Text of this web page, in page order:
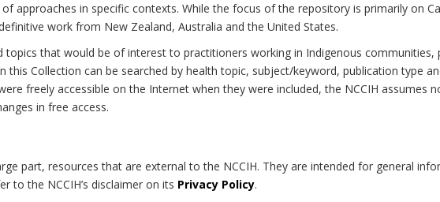
approaches in specific contexts. While the focus of the repository is primarily on
work from New Zealand, Australia and the United States.
topics that would be of interest to practitioners working in Indigenous communities,
this Collection can be searched by health topic, subject/keyword, publication type
freely accessible on the Internet when they were included, the NCCIH assumes
in free access.
part, resources that are external to the NCCIH. They are intended for general
to the NCCIH’s disclaimer on its Privacy Policy.